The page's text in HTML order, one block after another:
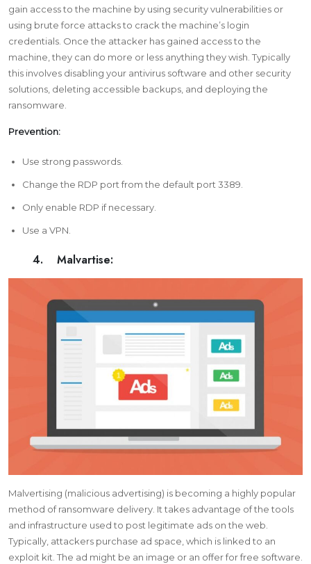
gain access to the machine by using security vulnerabilities or
using brute force attacks to crack the machine’s login
credentials. Once the attacker has gained access to the
machine, they can do more or less anything they wish. Typically
this involves disabling your antivirus software and other security
solutions, deleting accessible backups, and deploying the
ransomware.
Prevention:
Use strong passwords
Change the RDP port from the default port 3389.
Only enable RDP if necessary.
Use a VPN.
4. Malvartise:
Malvertising (malicious advertising) is becoming a highly popular
method of ransomware delivery. It takes advantage of the tools
and infrastructure used to post legitimate ads on the web.
Typically, attackers purchase ad space, which is linked to an
exploit kit. The ad might be an image or an offer for free software.